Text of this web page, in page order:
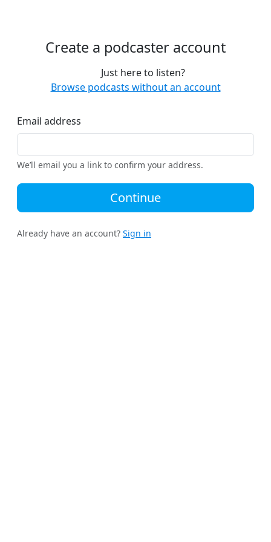
Create a podcaster account
Just here to listen?
Browse podcasts without an account
Email address
We’ll email you a link to confirm your address.
Continue
Already have an account? Sign in